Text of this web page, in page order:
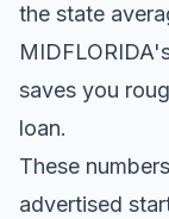
the state
saves you
loan.
These
advertised